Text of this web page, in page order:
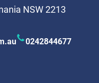
NSW 2213
0242844677